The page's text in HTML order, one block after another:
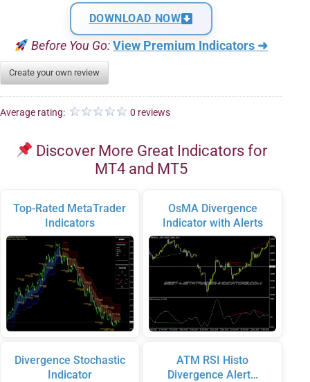
DOWNLOAD NOW
Before You Go: View Premium Indicators ➜
Create your own review
Average rating: 0 reviews
Discover More Great Indicators for
MT4 and MT5
Top-Rated MetaTrader
Indicators
Divergence Stochastic
Indicator
OsMA Divergence
Indicator with Alerts
ATM RSI Histo
Divergence Alert…